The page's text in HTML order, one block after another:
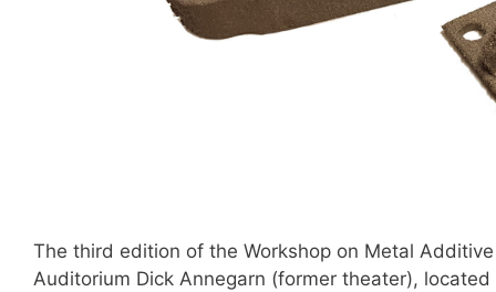
The third edition of the Workshop on Metal
Auditorium Dick Annegarn (former theater),